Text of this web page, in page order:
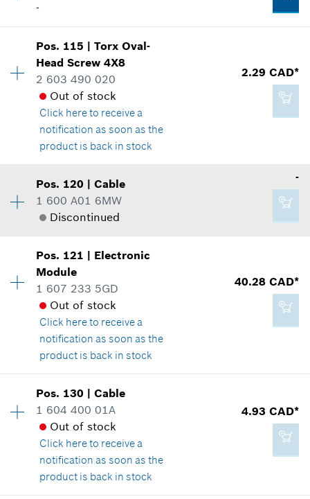
2.29 CAD*
*GST/HST/PST/QST is not included
-
Add to cart
-
Price group:-
Spare part information
Where used
Show in illustration
-
Add to cart
Pos. 115 |Torx Oval-
Head Screw 4X8
2 603 490 020
Out of stock
Click hereto receive a
notification as soon as the
product is back in stock
2.29 CAD*
Price group:12
Spare part information
2.29 CAD*
*GST/HST/PST/QST is not included
Pos. 120 |Cable
1 600 A01 6MW
Discontinued
-
Price group:-
Spare part information
Where used
Show in illustration
-
Add to cart
Pos. 121 | Electronic
Module
1 607 233 5GD
Out of stock
Click hereto receive a
notification as soon as the
product is back in stock
40.28 CAD*
Availability 1
Price group:33
Spare part information
Where used
Show in illustration
Pos. 130 |Cable
1 604 400 01A
Out of stock
Click hereto receive a
notification as soon as the
product is back in stock
4.93 CAD*